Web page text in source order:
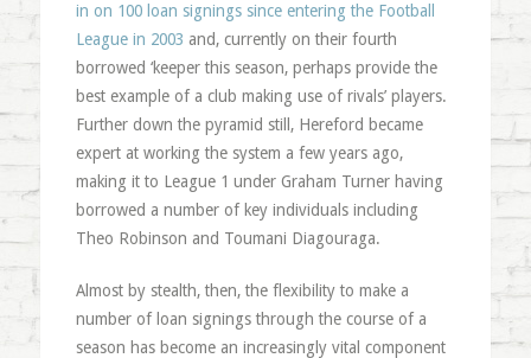
in on 100 loan signings since entering the Football
League in 2003 and, currently on their fourth
borrowed ‘keeper this season, perhaps provide the
best example of a club making use of rivals’ players.
Further down the pyramid still, Hereford became
expert at working the system a few years ago,
making it to League 1 under Graham Turner having
borrowed a number of key individuals including
Theo Robinson and Toumani Diagouraga.
Almost by stealth, then, the flexibility to make a
number of loan signings through the course of a
season has become an increasingly vital component